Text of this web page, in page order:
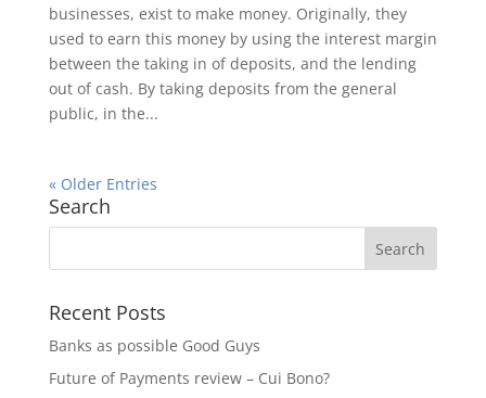
businesses, exist to make money. Originally, they
used to earn this money by using the interest margin
between the taking in of deposits, and the lending
out of cash. By taking deposits from the general
public, in the...
« Older Entries
Search
Recent Posts
Banks as possible Good Guys
Future of Payments review – Cui Bono?